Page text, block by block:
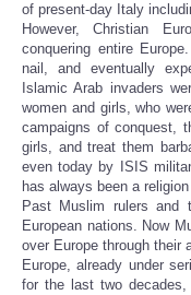
of present-day Italy
However, Christian
conquering entire
nail, and eventually
Islamic Arab invaders
women and girls, who
campaigns of conquest,
girls, and treat them
even today by ISIS
has always been a
Past Muslim rulers and
European nations. Now
over Europe through their
Europe, already under
for the last two